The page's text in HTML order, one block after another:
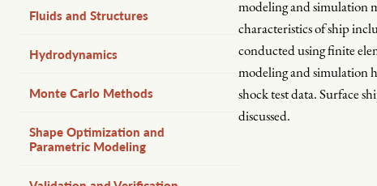
Fluids and Structures
Hydrodynamics
Monte Carlo Methods
Shape Optimization and
Parametric Modeling
modeling and simulation
characteristics of ship
conducted using finite
modeling and simulation
shock test data. Surface
discussed.